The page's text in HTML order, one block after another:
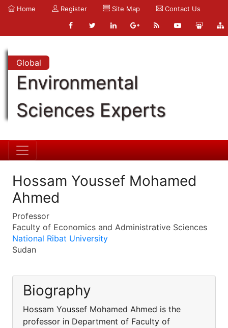
Home Register Site Map Contact Us
Global
Environmental
Sciences Experts
Hossam Youssef Mohamed
Ahmed
Professor
Faculty of Economics and Administrative Sciences
National Ribat University
Sudan
Biography
Hossam Youssef Mohamed Ahmed is the
professor in Department of Faculty of